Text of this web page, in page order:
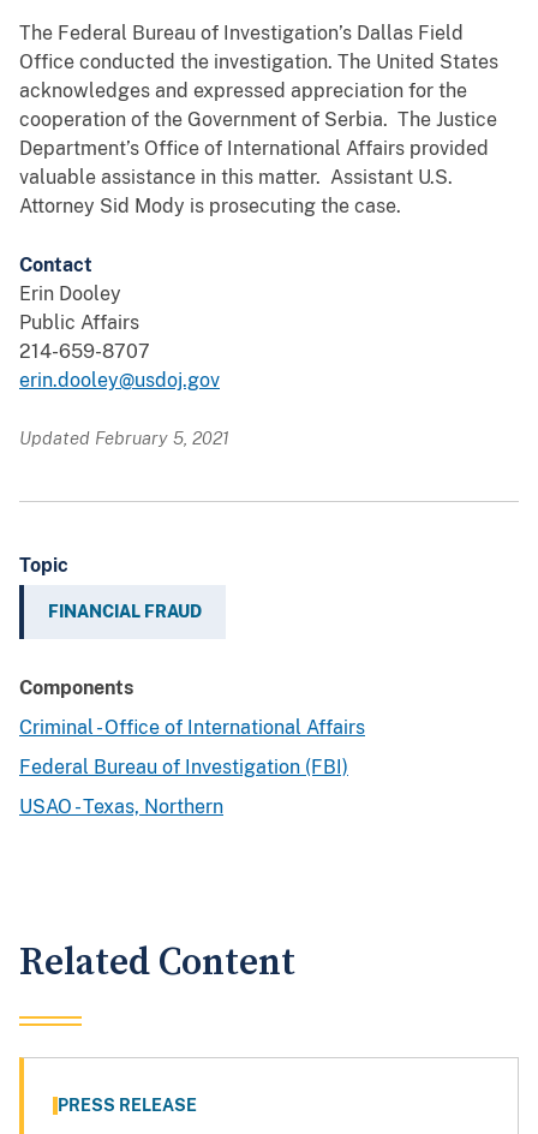
The Federal Bureau of Investigation’s Dallas Field
Office conducted the investigation. The United States
acknowledges and expressed appreciation for the
cooperation of the Government of Serbia. The Justice
Department’s Office of International Affairs provided
valuable assistance in this matter. Assistant U.S.
Attorney Sid Mody is prosecuting the case.
Contact
Erin Dooley
Public Affairs
214-659-8707
erin.dooley@usdoj.gov
Updated February 5, 2021
Topic
FINANCIAL FRAUD
Components
Criminal - Office of International Affairs
Federal Bureau of Investigation (FBI)
USAO - Texas, Northern
Related Content
PRESS RELEASE